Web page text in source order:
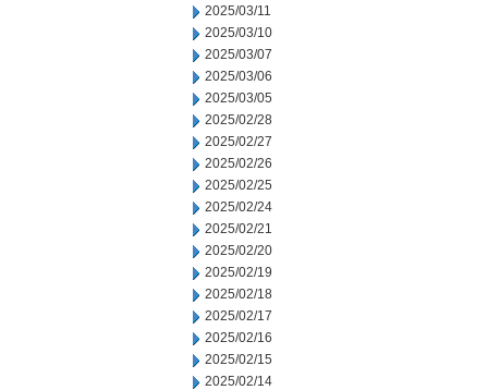
2025/03/11
2025/03/10
2025/03/07
2025/03/06
2025/03/05
2025/02/28
2025/02/27
2025/02/26
2025/02/25
2025/02/24
2025/02/21
2025/02/20
2025/02/19
2025/02/18
2025/02/17
2025/02/16
2025/02/15
2025/02/14